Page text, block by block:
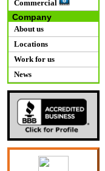
Commercial
Company
About us
Locations
Work for us
News